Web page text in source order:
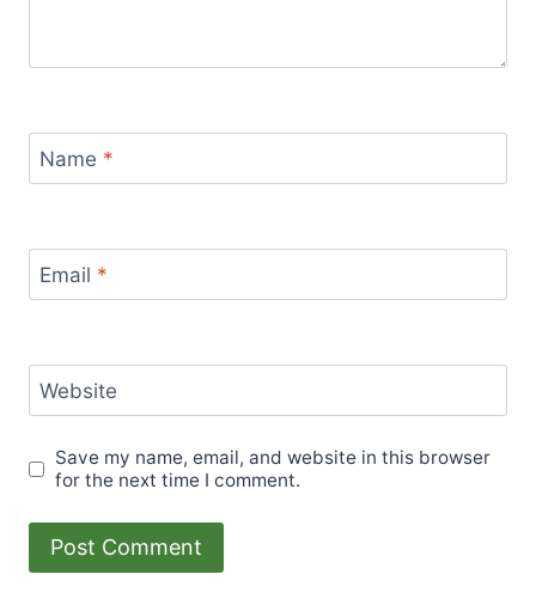
Name *
Email *
Website
Save my name, email, and website in this browser
for the next time I comment.